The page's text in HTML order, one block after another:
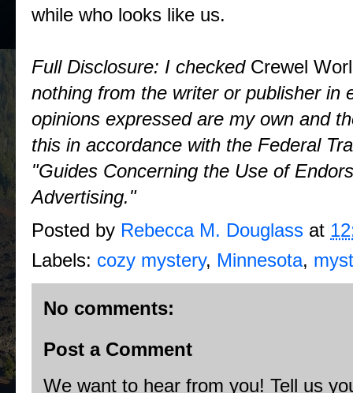
while who looks like us.
Full Disclosure: I checked Crewel
nothing from the writer or publisher
opinions expressed are my own and
this in accordance with the Federal
"Guides Concerning the Use of
Advertising."
Posted by Rebecca M. Douglass at
Labels: cozy mystery, Minnesota,
No comments:
Post a Comment
We want to hear from you! Tell us